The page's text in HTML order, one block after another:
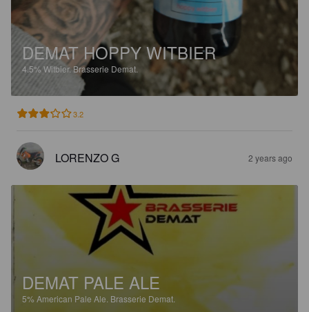
DEMAT HOPPY WITBIER
4.5%Witbier.Brasserie Demat.
3.2
LORENZO G 2 years ago
DEMAT PALE ALE
5% American Pale Ale. Brasserie Demat.